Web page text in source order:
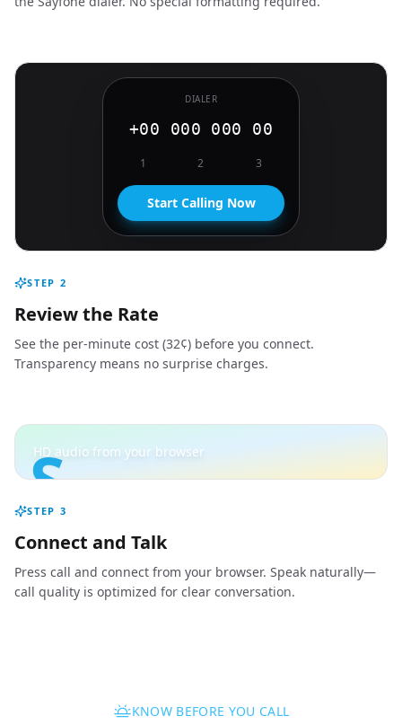
DIALER
+00 000 000 00
1 2 3
Start Calling Now
STEP 2
Review the Rate
See the per-minute cost (32¢) before you connect.
Transparency means no surprise charges.
S
HD audio from your browser
STEP 3
Connect and Talk
Press call and connect from your browser. Speak naturally—
call quality is optimized for clear conversation.
KNOW BEFORE YOU CALL